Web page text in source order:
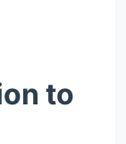
to